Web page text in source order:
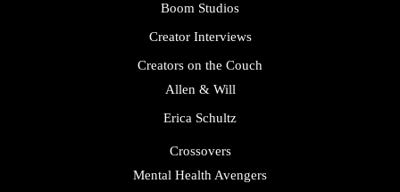
Boom Studios
Creator Interviews
Creators on the Couch
Allen & Will
Erica Schultz
Crossovers
Mental Health Avengers